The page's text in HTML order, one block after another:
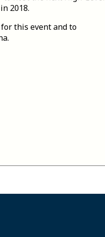
2018.
this event and to